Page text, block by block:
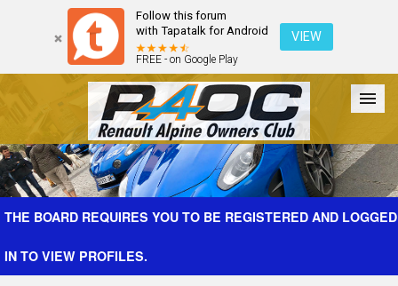
Follow this forum
with Tapatalk for Android
FREE - on Google Play
VIEW
Forum The Cars The Club Galleries Register
THE BOARD REQUIRES YOU TO BE REGISTERED AND LOGGED
IN TO VIEW PROFILES.